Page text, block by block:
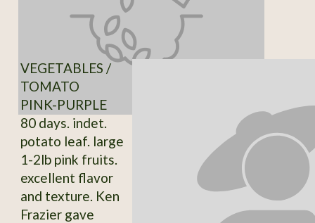
VEGETABLES /
TOMATO
PINK-PURPLE
80 days. indet.
potato leaf. large
1-2lb pink fruits.
excellent flavor
and texture. Ken
Frazier gave